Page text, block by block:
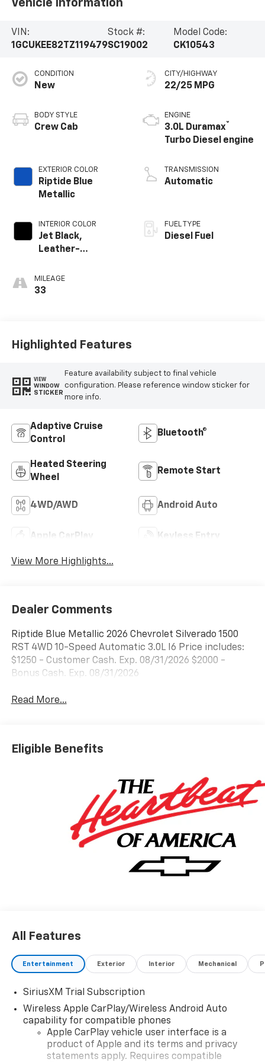
Vehicle Information
VIN:
1GCUKEE82TZ119479
Stock #:
SC19002
Model Code:
CK10543
CONDITION
New
BODY STYLE
Crew Cab
EXTERIOR COLOR
Riptide Blue
Metallic
INTERIOR COLOR
Jet Black,
Leather-
Outboard Seating
Positions
MILEAGE
33
CITY/HIGHWAY
22/25 MPG
ENGINE
3.0L Duramax®
Turbo Diesel engine
TRANSMISSION
Automatic
FUEL TYPE
Diesel Fuel
Highlighted Features
VIEW
WINDOW
STICKER
Feature availability subject to final vehicle
configuration. Please reference window sticker for
more info.
Adaptive Cruise
Control
Bluetooth®
Heated Steering
Wheel
Remote Start
4WD/AWD Android Auto
Apple CarPlay Keyless Entry
View More Highlights...
Dealer Comments
Riptide Blue Metallic 2026 Chevrolet Silverado 1500
RST 4WD 10-Speed Automatic 3.0L I6 Price includes:
$1250 - Customer Cash. Exp. 08/31/2026 $2000 -
Bonus Cash. Exp. 08/31/2026
Read More...
Eligible Benefits
All Features
Entertainment Exterior Interior Mechanical
SiriusXM Trial Subscription
Wireless Apple CarPlay/Wireless Android Auto
capability for compatible phones
Apple CarPlay vehicle user interface is a
product of Apple and its terms and privacy
statements apply. Requires compatible